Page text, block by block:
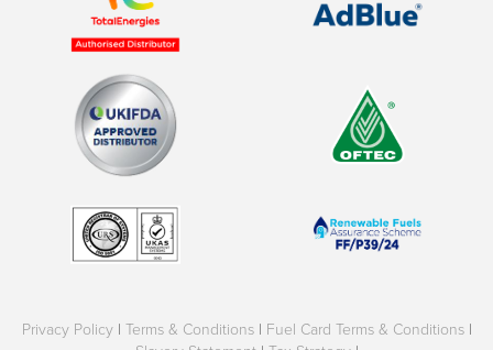
Privacy Policy | Terms & Conditions | Fuel Card Terms & Conditions |